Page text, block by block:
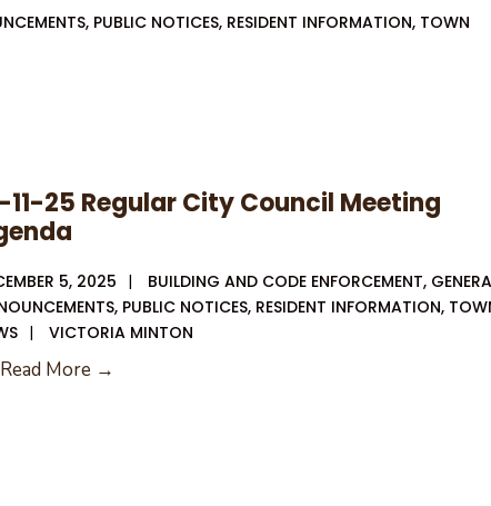
, PUBLIC NOTICES, RESIDENT INFORMATION, TOWN
11-25 Regular City Council Meeting
5, 2025 | BUILDING AND CODE ENFORCEMENT,
, PUBLIC NOTICES, RESIDENT INFORMATION,
| VICTORIA MINTON
Read More →